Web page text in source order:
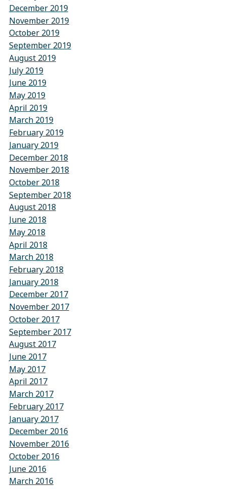
December 2019
November 2019
October 2019
September 2019
August 2019
July 2019
June 2019
May 2019
April 2019
March 2019
February 2019
January 2019
December 2018
November 2018
October 2018
September 2018
August 2018
June 2018
May 2018
April 2018
March 2018
February 2018
January 2018
December 2017
November 2017
October 2017
September 2017
August 2017
June 2017
May 2017
April 2017
March 2017
February 2017
January 2017
December 2016
November 2016
October 2016
June 2016
March 2016